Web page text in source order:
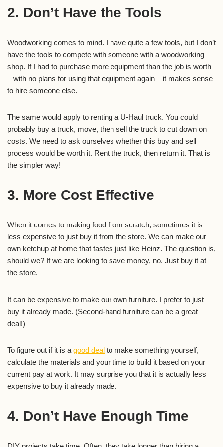
2. Don’t Have the Tools
Woodworking comes to mind. I have quite a few tools, but I don’t
have the tools to compete with someone with a woodworking
shop. If I had to purchase more equipment than the job is worth
– with no plans for using that equipment again – it makes sense
to hire someone else.
The same would apply to renting a U-Haul truck. You could
probably buy a truck, move, then sell the truck to cut down on
costs. We need to ask ourselves whether this buy and sell
process would be worth it. Rent the truck, then return it. That is
the simpler way!
3. More Cost Effective
When it comes to making food from scratch, sometimes it is
less expensive to just buy it from the store. We can make our
own ketchup at home that tastes just like Heinz. The question is,
should we? If we are looking to save money, no. Just buy it at
the store.
It can be expensive to make our own furniture. I prefer to just
buy it already made. (Second-hand furniture can be a great
deal!)
To figure out if it is a good deal to make something yourself,
calculate the materials and your time to build it based on your
current pay at work. It may surprise you that it is actually less
expensive to buy it already made.
4. Don’t Have Enough Time